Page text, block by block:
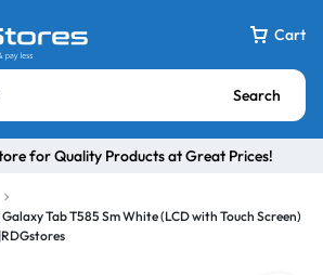
Cart
Search
for Quality Products at Great Prices!
Tab T585 Sm White (LCD with Touch Screen)